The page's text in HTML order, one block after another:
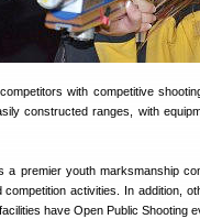
with competitive
constructed ranges, with
premier youth marksmanship
activities. In addition,
have Open Public Shooting